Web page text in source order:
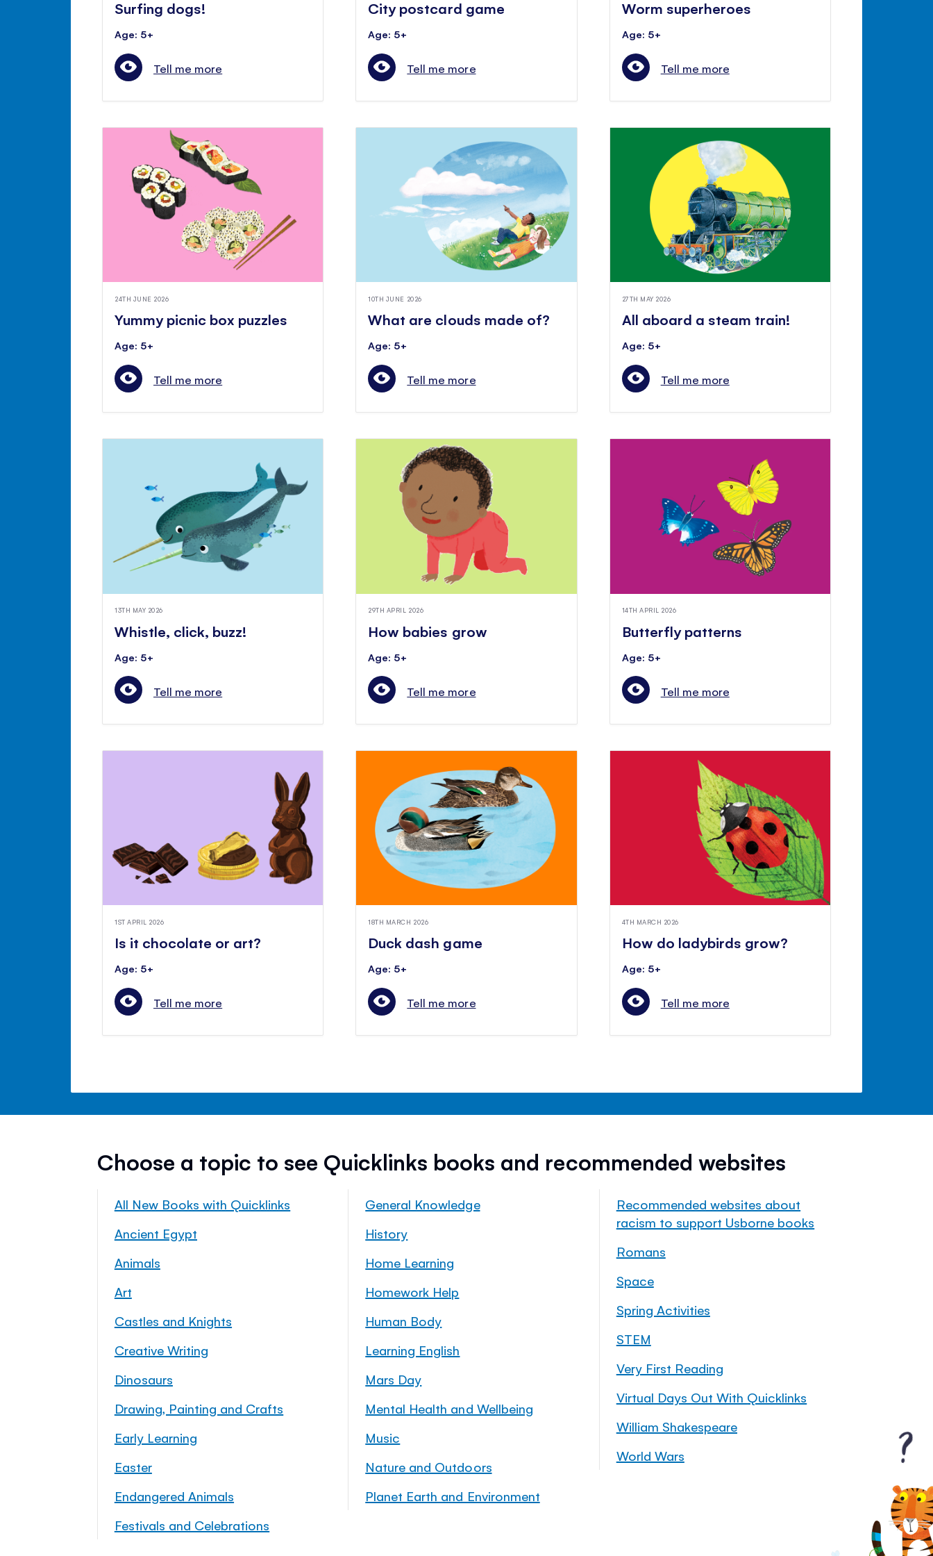
Surfing dogs!
Age: 5+
Tell me more
City postcard game
Age: 5+
Tell me more
Worm superheroes
Age: 5+
Tell me more
24TH JUNE 2026
Yummy picnic box puzzles
Age: 5+
Tell me more
10TH JUNE 2026
What are clouds made of?
Age: 5+
Tell me more
27TH MAY 2026
All aboard a steam train!
Age: 5+
Tell me more
13TH MAY 2026
Whistle, click, buzz!
Age: 5+
Tell me more
29TH APRIL 2026
How babies grow
Age: 5+
Tell me more
14TH APRIL 2026
Butterfly patterns
Age: 5+
Tell me more
1ST APRIL 2026
Is it chocolate or art?
Age: 5+
Tell me more
18TH MARCH 2026
Duck dash game
Age: 5+
Tell me more
4TH MARCH 2026
How do ladybirds grow?
Age: 5+
Tell me more
Choose a topic to see Quicklinks books and recommended websites
All New Books with Quicklinks
Ancient Egypt
Animals
Art
Castles and Knights
Creative Writing
Dinosaurs
Drawing, Painting and Crafts
Early Learning
Easter
Endangered Animals
Festivals and Celebrations
General Knowledge
History
Home Learning
Homework Help
Human Body
Learning English
Mars Day
Mental Health and Wellbeing
Music
Nature and Outdoors
Planet Earth and Environment
Recommended websites about
racism to support Usborne books
Romans
Space
Spring Activities
STEM
Very First Reading
Virtual Days Out With Quicklinks
William Shakespeare
World Wars